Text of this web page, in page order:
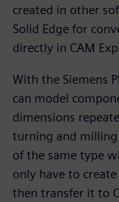
created in other
Solid Edge for
directly in CAM
With the Siemens
can model
dimensions
turning and
of the same type
only have to
then transfer it to